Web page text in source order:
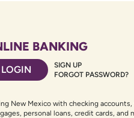
BANKING
LOGIN
SIGN UP
FORGOT PASSWORD?
New Mexico with checking
personal loans, credit cards, and